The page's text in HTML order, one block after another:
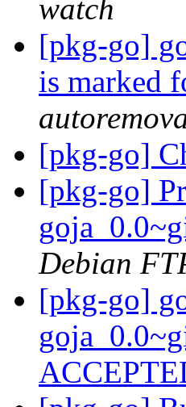
watch
[pkg-go]
is marked
[pkg-go]
[pkg-go]
Debian
[pkg-go]